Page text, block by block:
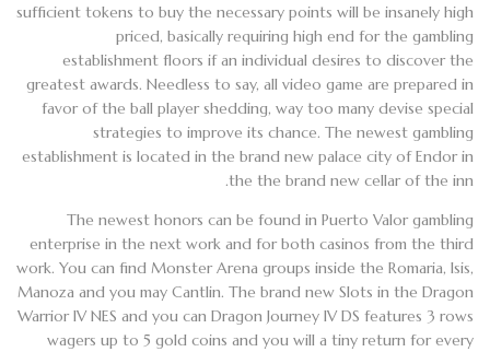
sufficient tokens to buy the necessary points will be insanely high
priced, basically requiring high end for the gambling
establishment floors if an individual desires to discover the
greatest awards. Needless to say, all video game are prepared in
favor of the ball player shedding, way too many devise special
strategies to improve its chance. The newest gambling
establishment is located in the brand new palace city of Endor in
the the brand new cellar of the inn.
The newest honors can be found in Puerto Valor gambling
enterprise in the next work and for both casinos from the third
work. You can find Monster Arena groups inside the Romaria, Isis,
Manoza and you may Cantlin. The brand new Slots in the Dragon
Warrior IV NES and you can Dragon Journey IV DS features 3 rows
wagers up to 5 gold coins and you will a tiny return for every